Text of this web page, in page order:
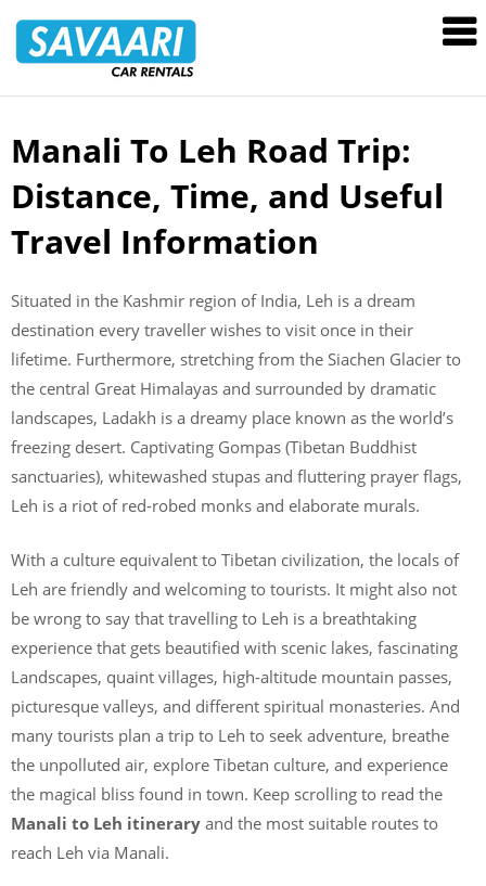
Rentals
Skip
content
Manali To Leh Road Trip:
Distance, Time, and Useful
Travel Information
Situated in the Kashmir region of India, Leh is a dream
destination every traveller wishes to visit once in their
lifetime. Furthermore, stretching from the Siachen Glacier to
the central Great Himalayas and surrounded by dramatic
landscapes, Ladakh is a dreamy place known as the world’s
freezing desert. Captivating Gompas (Tibetan Buddhist
sanctuaries), whitewashed stupas and fluttering prayer flags,
Leh is a riot of red-robed monks and elaborate murals.
With a culture equivalent to Tibetan civilization, the locals of
Leh are friendly and welcoming to tourists. It might also not
be wrong to say that travelling to Leh is a breathtaking
experience that gets beautified with scenic lakes, fascinating
Landscapes, quaint villages, high-altitude mountain passes,
picturesque valleys, and different spiritual monasteries. And
many tourists plan a trip to Leh to seek adventure, breathe
the unpolluted air, explore Tibetan culture, and experience
the magical bliss found in town. Keep scrolling to read the
Manali to Leh itinerary and the most suitable routes to
reach Leh via Manali.